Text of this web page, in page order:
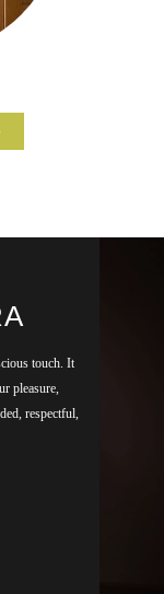
touch. It
pleasure,
respectful,